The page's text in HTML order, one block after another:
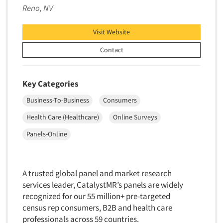
New Venture Analysis
Observation Research
Omnibus Research
Omnibus Surveys-Business
Omnibus Surveys-Ethnic Markets
On-site Interviewing
One-on-One (Depth) Interviews
Online Communities - MROC
Online Survey Design/Analysis
Online Surveys
Overnight Interviewing
Reno, NV
Visit Website
Contact
Key Categories
Business-To-Business
Consumers
Health Care (Healthcare)
Online Surveys
Panels-Online
A trusted global panel and market research
services leader, CatalystMR’s panels are widely
recognized for our 55 million+ pre-targeted
census rep consumers, B2B and health care
professionals across 59 countries.